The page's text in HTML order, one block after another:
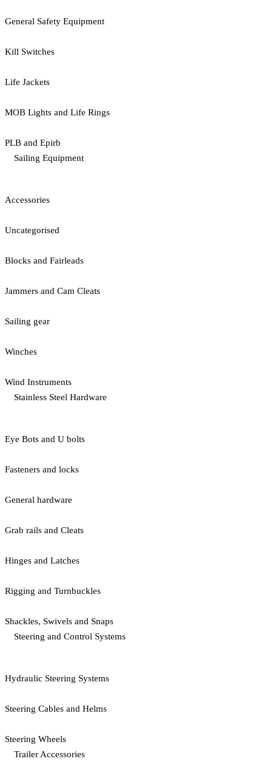
General Safety Equipment
Kill Switches
Life Jackets
MOB Lights and Life Rings
PLB and Epirb
Sailing Equipment
Accessories
Uncategorised
Blocks and Fairleads
Jammers and Cam Cleats
Sailing gear
Winches
Wind Instruments
Stainless Steel Hardware
Eye Bots and U bolts
Fasteners and locks
General hardware
Grab rails and Cleats
Hinges and Latches
Rigging and Turnbuckles
Shackles, Swivels and Snaps
Steering and Control Systems
Hydraulic Steering Systems
Steering Cables and Helms
Steering Wheels
Trailer Accessories